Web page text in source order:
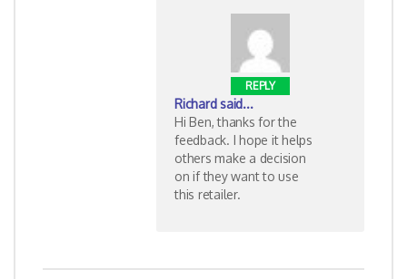
REPLY
Richard said...
Hi Ben, thanks for the
feedback. I hope it helps
others make a decision
on if they want to use
this retailer.